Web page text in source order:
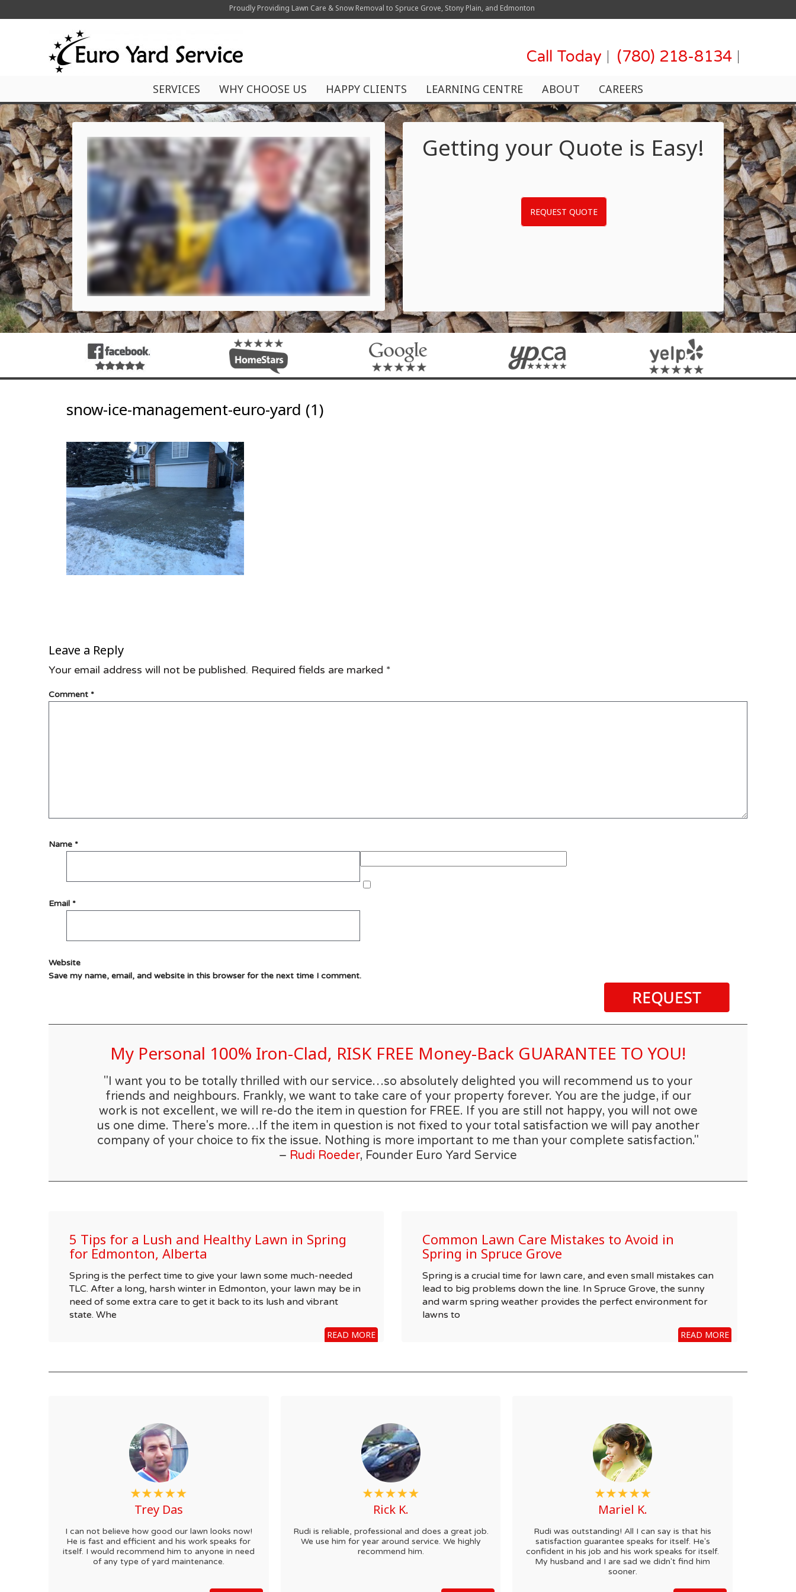
Proudly Providing Lawn Care & Snow Removal to Spruce Grove, Stony Plain, and Edmonton
Call Today (780) 218-8134
SERVICES WHY CHOOSE US HAPPY CLIENTS LEARNING CENTRE ABOUT CAREERS
Getting your Quote is Easy!
REQUEST QUOTE
snow-ice-management-euro-yard (1)
Leave a Reply
Your email address will not be published. Required fields are marked *
Comment *
Name *
Email *
Website
Save my name, email, and website in this browser for the next time I comment.
My Personal 100% Iron-Clad, RISK FREE Money-Back GUARANTEE TO YOU!
"I want you to be totally thrilled with our service…so absolutely delighted you will recommend us to your
friends and neighbours. Frankly, we want to take care of your property forever. You are the judge, if our
work is not excellent, we will re-do the item in question for FREE. If you are still not happy, you will not owe
us one dime. There's more…If the item in question is not fixed to your total satisfaction we will pay another
company of your choice to fix the issue. Nothing is more important to me than your complete satisfaction."
– Rudi Roeder, Founder Euro Yard Service
5 Tips for a Lush and Healthy Lawn in Spring
for Edmonton, Alberta
Spring is the perfect time to give your lawn some much-needed
TLC. After a long, harsh winter in Edmonton, your lawn may be in
need of some extra care to get it back to its lush and vibrant
state. Whe
READ MORE
Common Lawn Care Mistakes to Avoid in
Spring in Spruce Grove
Spring is a crucial time for lawn care, and even small mistakes can
lead to big problems down the line. In Spruce Grove, the sunny
and warm spring weather provides the perfect environment for
lawns to
READ MORE
Trey Das
I can not believe how good our lawn looks now!
He is fast and efficient and his work speaks for
itself. I would recommend him to anyone in need
of any type of yard maintenance.
Rick K.
Rudi is reliable, professional and does a great job.
We use him for year around service. We highly
recommend him.
Mariel K.
Rudi was outstanding! All I can say is that his
satisfaction guarantee speaks for itself. He's
confident in his job and his work speaks for itself.
My husband and I are sad we didn't find him
sooner.